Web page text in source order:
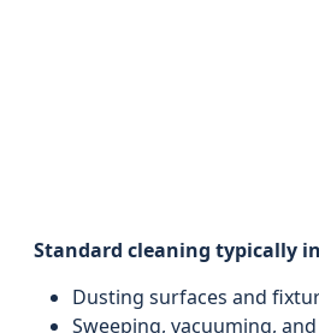
Standard cleaning typically
Dusting surfaces and
Sweeping, vacuuming,